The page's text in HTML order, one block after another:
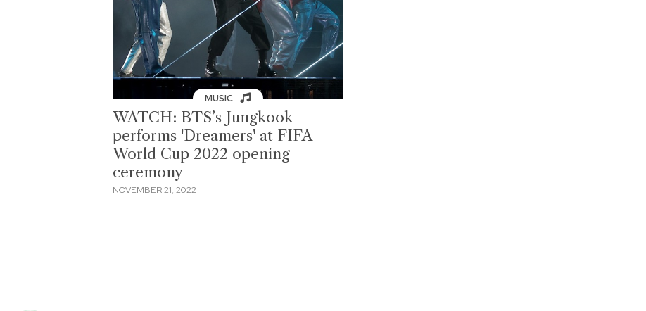
MUSIC
WATCH: BTS’s Jungkook
performs 'Dreamers' at FIFA
World Cup 2022 opening
ceremony
NOVEMBER 21, 2022